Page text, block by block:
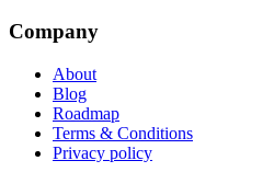
Company
About
Blog
Roadmap
Terms & Conditions
Privacy policy